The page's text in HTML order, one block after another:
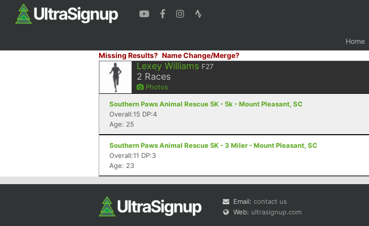
Home
Missing Results? Name Change/Merge?
Lexey Williams F27
2 Races
Photos
Southern Paws Animal Rescue 5K - 5k - Mount Pleasant, SC
Overall:15 DP:4
Age: 25
Southern Paws Animal Rescue 5K - 3 Miler - Mount Pleasant, SC
Overall:11 DP:3
Age: 23
Email: contact us
Web: ultrasignup.com